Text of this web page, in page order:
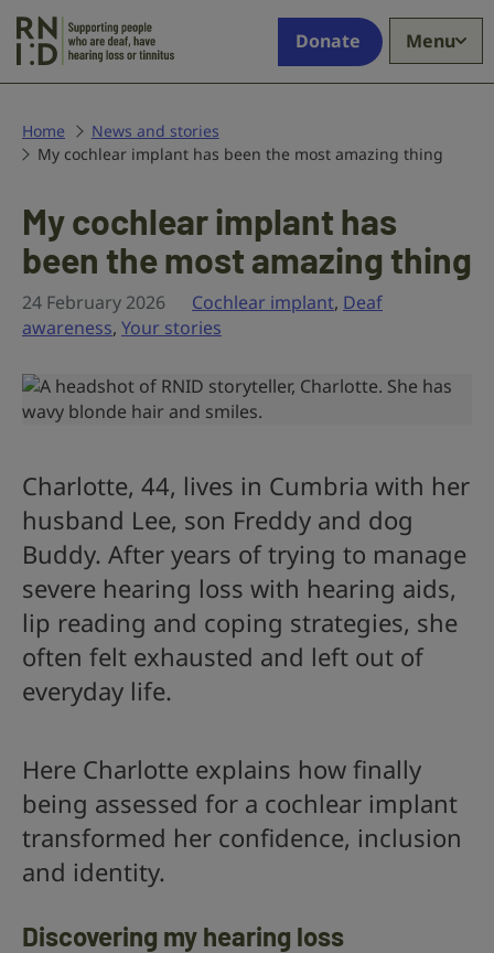
who
deaf,
have
or
tinnitus
Donate Menu
Home
News and stories
My cochlear implant has been the most amazing thing
My cochlear implant has
been the most amazing thing
24 February 2026 Cochlear implant, Deaf
awareness, Your stories
Charlotte, 44, lives in Cumbria with her
husband Lee, son Freddy and dog
Buddy. After years of trying to manage
severe hearing loss with hearing aids,
lip reading and coping strategies, she
often felt exhausted and left out of
everyday life.
Here Charlotte explains how finally
being assessed for a cochlear implant
transformed her confidence, inclusion
and identity.
Discovering my hearing loss